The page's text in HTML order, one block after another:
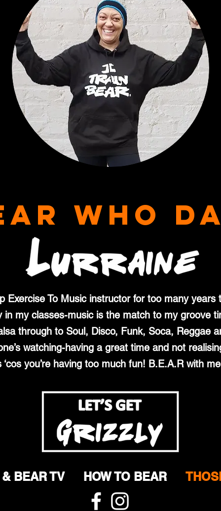
WHO D
Exercise To Music instructor for too many
my classes-music is the match to my groove
through to Soul, Disco, Funk, Soca, Reggae
watching-having a great time and not
‘cos you’re having too much fun! B.E.A.R with
BEAR TV HOW TO BEAR